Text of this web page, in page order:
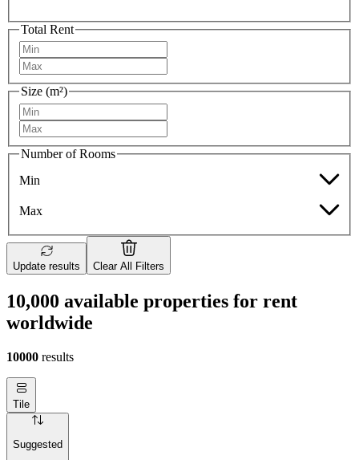
Total Rent
Size (m²)
Number of Rooms
Min
Max
Update results Clear All Filters
10,000 available properties for rent
worldwide
10000 results
Tile
Suggested